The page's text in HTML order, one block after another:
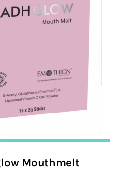
Mouthmelt